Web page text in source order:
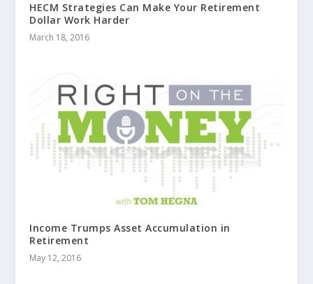
HECM Strategies Can Make Your Retirement
Dollar Work Harder
March 18, 2016
Income Trumps Asset Accumulation in
Retirement
May 12, 2016